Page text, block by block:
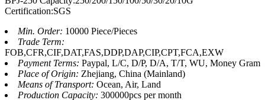
Certification:SGS
Min. Order: 10000 Piece/Pieces
Trade Term:
FOB,CFR,CIF,DAT,FAS,DDP,DAP,CIP,CPT,FCA,EXW
Payment Terms: Paypal, L/C, D/P, D/A, T/T, WU, Money Gram
Place of Origin: Zhejiang, China (Mainland)
Means of Transport: Ocean, Air, Land
Production Capacity: 300000pcs per month